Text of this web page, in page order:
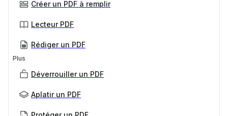
Créer un PDF à remplir
Lecteur PDF
Rédiger un PDF
Plus
Déverrouiller un PDF
Aplatir un PDF